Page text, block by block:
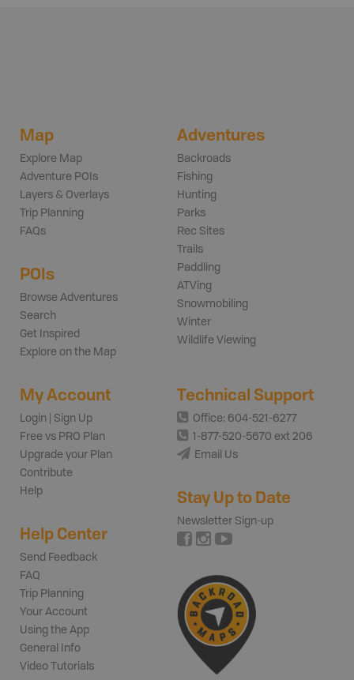
Map
Explore Map
Adventure POIs
Layers & Overlays
Trip Planning
FAQs
POIs
Browse Adventures
Search
Get Inspired
Explore on the Map
Adventures
Backroads
Fishing
Hunting
Parks
Rec Sites
Trails
Paddling
ATVing
Snowmobiling
Winter
Wildlife Viewing
My Account
Login | Sign Up
Free vs PRO Plan
Upgrade your Plan
Contribute
Help
Help Center
Send Feedback
FAQ
Trip Planning
Your Account
Using the App
General Info
Video Tutorials
Technical Support
Office: 604-521-6277
1-877-520-5670 ext 206
Email Us
Stay Up to Date
Newsletter Sign-up